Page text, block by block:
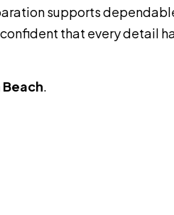
supports
that every detail
.